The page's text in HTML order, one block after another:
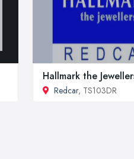
Hallmark the
Redcar, TS103DR